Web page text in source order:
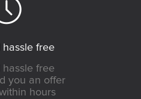
hassle free
hassle free
you an offer
hours